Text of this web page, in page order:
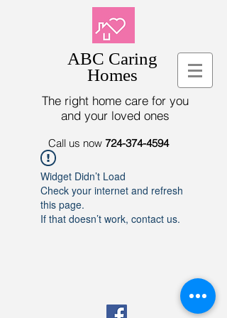
ABC Caring
Homes
The right home care for you
and your loved ones
Call us now 724-374-4594
Widget Didn’t Load
Check your internet and refresh
this page.
If that doesn’t work, contact us.